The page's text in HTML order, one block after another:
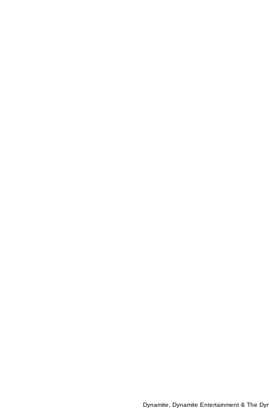
Dynamite, Dynamite Entertainment & The